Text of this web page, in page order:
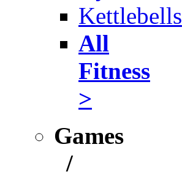
Kettlebells
All
Fitness
>
Games
/